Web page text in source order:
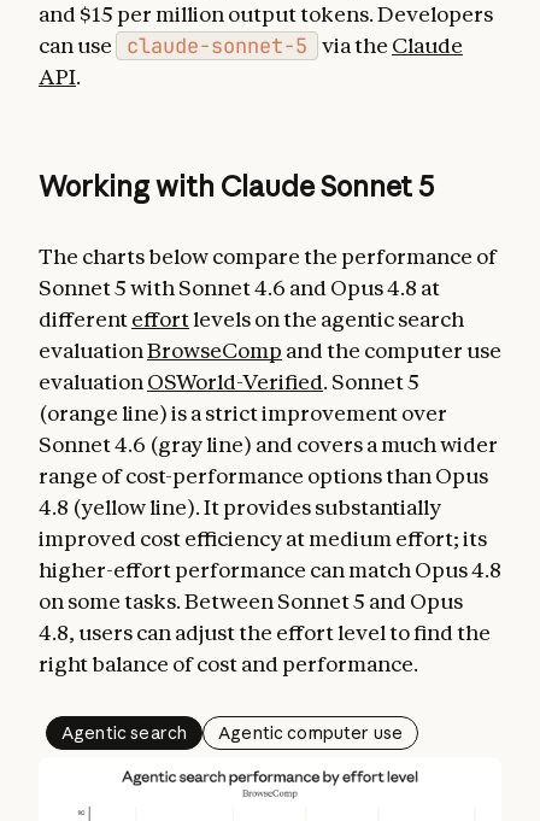
and $15 per million output tokens. Developers
can use
claude-sonnet-5 via the Claude
API.
Working with Claude Sonnet 5
The charts below compare the performance of
Sonnet 5 with Sonnet 4.6 and Opus 4.8 at
differenteffortlevels on the agentic search
evaluationBrowseComp and the computer use
evaluationOSWorld-Verified. Sonnet 5
(orange line) is a strict improvement over
Sonnet 4.6 (gray line) and covers a much wider
range of cost-performance options than Opus
4.8 (yellow line). It provides substantially
improved cost efficiency at medium effort; its
higher-effort performance can match Opus 4.8
on some tasks. Between Sonnet 5 and Opus
4.8, users can adjust the effort level to find the
right balance of cost and performance.
Agentic search Agentic computer use